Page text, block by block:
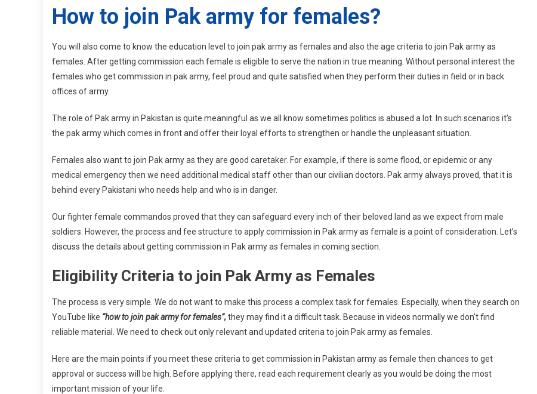
How to join Pak army for females?
You will also come to know the education level to join pak army as females and also the age criteria to join Pak army as
females. After getting commission each female is eligible to serve the nation in true meaning. Without personal interest the
females who get commission in pak army, feel proud and quite satisfied when they perform their duties in field or in back
offices of army.
The role of Pak army in Pakistan is quite meaningful as we all know sometimes politics is abused a lot. In such scenarios it’s
the pak army which comes in front and offer their loyal efforts to strengthen or handle the unpleasant situation.
Females also want to join Pak army as they are good caretaker. For example, if there is some flood, or epidemic or any
medical emergency then we need additional medical staff other than our civilian doctors. Pak army always proved, that it is
behind every Pakistani who needs help and who is in danger.
Our fighter female commandos proved that they can safeguard every inch of their beloved land as we expect from male
soldiers. However, the process and fee structure to apply commission in Pak army as female is a point of consideration. Let’s
discuss the details about getting commission in Pak army as females in coming section.
Eligibility Criteria to join Pak Army as Females
The process is very simple. We do not want to make this process a complex task for females. Especially, when they search on
YouTube like “how to join pak army for females”, they may find it a difficult task. Because in videos normally we don’t find
reliable material. We need to check out only relevant and updated criteria to join Pak army as females.
Here are the main points if you meet these criteria to get commission in Pakistan army as female then chances to get
approval or success will be high. Before applying there, read each requirement clearly as you would be doing the most
important mission of your life.